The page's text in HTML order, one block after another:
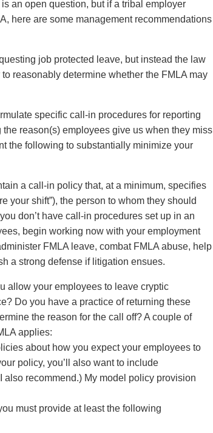
an open question, but if a tribal employer
here are some management recommendations
job protected leave, but instead the law
reasonably determine whether the FMLA may
specific call-in procedures for reporting
reason(s) employees give us when they miss
the following to substantially minimize your
a call-in policy that, at a minimum, specifies
your shift”), the person to whom they should
don’t have call-in procedures set up in an
begin working now with your employment
FMLA leave, combat FMLA abuse, help
a strong defense if litigation ensues.
allow your employees to leave cryptic
Do you have a practice of returning these
the reason for the call off? A couple of
applies:
about how you expect your employees to
policy, you’ll also want to include
recommend.) My model policy provision
must provide at least the following